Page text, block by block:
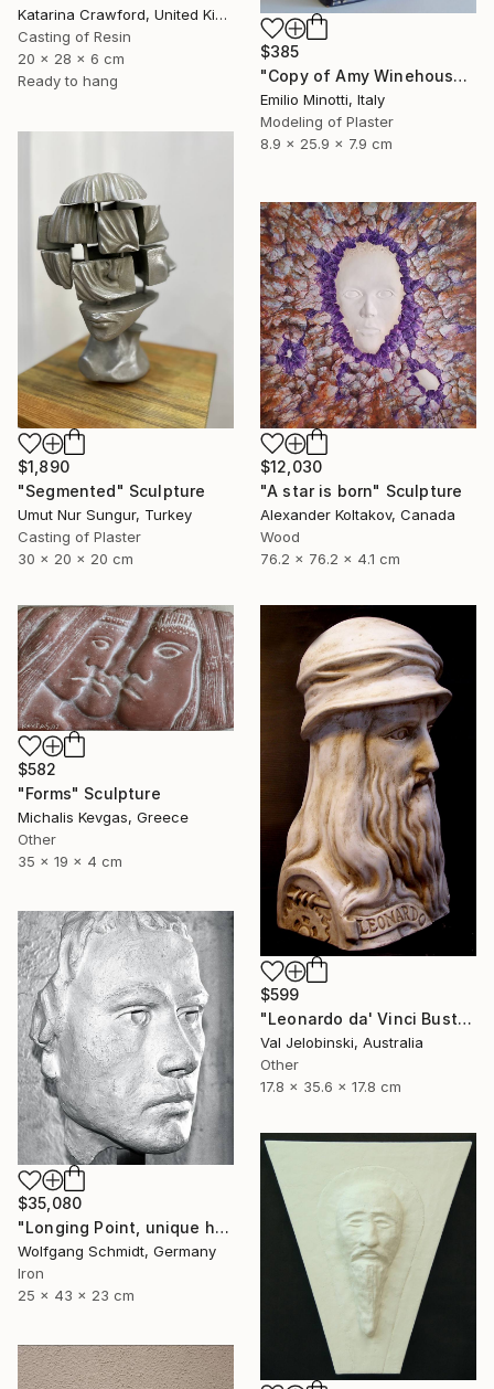
Katarina Crawford, United Kingdom
Casting of Resin
20 x 28 x 6 cm
Ready to hang
$385
"Copy of Amy Winehouse" Sculpture
Emilio Minotti, Italy
Modeling of Plaster
8.9 x 25.9 x 7.9 cm
$1,890
"Segmented" Sculpture
Umut Nur Sungur, Turkey
Casting of Plaster
30 x 20 x 20 cm
$12,030
"A star is born" Sculpture
Alexander Koltakov, Canada
Wood
76.2 x 76.2 x 4.1 cm
$582
"Forms" Sculpture
Michalis Kevgas, Greece
Other
35 x 19 x 4 cm
$599
"Leonardo da' Vinci Bust Sculpture Italian Style Val Jelobinski" Sculpture
Val Jelobinski, Australia
Other
17.8 x 35.6 x 17.8 cm
$35,080
"Longing Point, unique handmade work of art," Sculpture
Wolfgang Schmidt, Germany
Iron
25 x 43 x 23 cm